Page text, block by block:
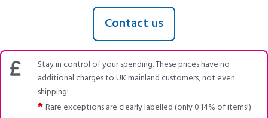
Contact us
Stay in control of your spending. These prices have no
additional charges to UK mainland customers, not even
shipping!
*Rare exceptions are clearly labelled (only 0.14% of items!).